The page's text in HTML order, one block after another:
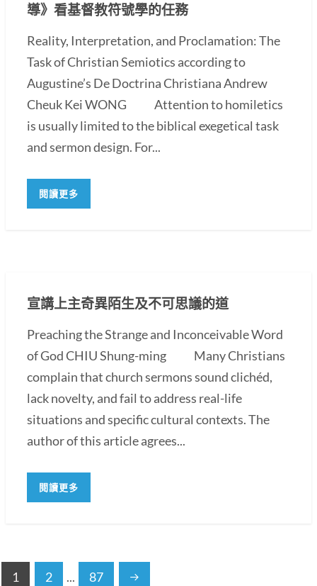
導》看基督教符號學的任務
Reality, Interpretation, and Proclamation: The
Task of Christian Semiotics according to
Augustine’s De Doctrina Christiana Andrew
Cheuk Kei WONG Attention to homiletics
is usually limited to the biblical exegetical task
and sermon design. For...
閱讀更多
宣講上主奇異陌生及不可思議的道
Preaching the Strange and Inconceivable Word
of God CHIU Shung-ming Many Christians
complain that church sermons sound clichéd,
lack novelty, and fail to address real-life
situations and specific cultural contexts. The
author of this article agrees...
閱讀更多
1 2 ... 87